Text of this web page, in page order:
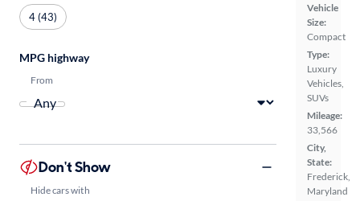
Vehicle
Size:
Compact
Type:
Luxury
Vehicles,
SUVs
Mileage:
33,566
City,
State:
Frederick,
Maryland
4 (43)
MPG highway
From
Don't Show
Hide cars with